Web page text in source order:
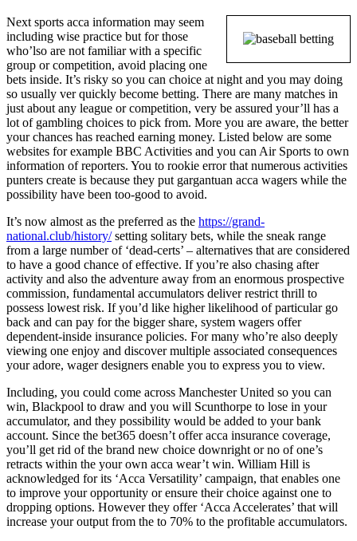
Next sports acca information may seem
including wise practice but for those
who’lso are not familiar with a specific
group or competition, avoid placing one
bets inside. It’s risky so you can choice at night and you may doing
so usually ver quickly become betting. There are many matches in
just about any league or competition, very be assured your’ll has a
lot of gambling choices to pick from. More you are aware, the better
your chances has reached earning money. Listed below are some
websites for example BBC Activities and you can Air Sports to own
information of reporters. You to rookie error that numerous activities
punters create is because they put gargantuan acca wagers while the
possibility have been too-good to avoid.
It’s now almost as the preferred as the https://grand-
national.club/history/setting solitary bets, while the sneak range
from a large number of ‘dead-certs’ – alternatives that are considered
to have a good chance of effective. If you’re also chasing after
activity and also the adventure away from an enormous prospective
commission, fundamental accumulators deliver restrict thrill to
possess lowest risk. If you’d like higher likelihood of particular go
back and can pay for the bigger share, system wagers offer
dependent-inside insurance policies. For many who’re also deeply
viewing one enjoy and discover multiple associated consequences
your adore, wager designers enable you to express you to view.
Including, you could come across Manchester United so you can
win, Blackpool to draw and you will Scunthorpe to lose in your
accumulator, and they possibility would be added to your bank
account. Since the bet365 doesn’t offer acca insurance coverage,
you’ll get rid of the brand new choice downright or no of one’s
retracts within the your own acca wear’t win. William Hill is
acknowledged for its ‘Acca Versatility’ campaign, that enables one
to improve your opportunity or ensure their choice against one to
dropping options. However they offer ‘Acca Accelerates’ that will
increase your output from the to 70% to the profitable accumulators.